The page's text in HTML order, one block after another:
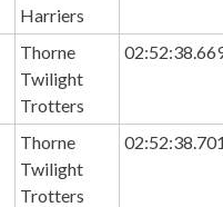
Harriers
Thorne
Twilight
Trotters
Thorne
Twilight
Trotters